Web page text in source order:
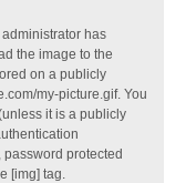
has
the image to the
on a publicly
my-picture.gif. You
it is a publicly
protected
[img] tag.